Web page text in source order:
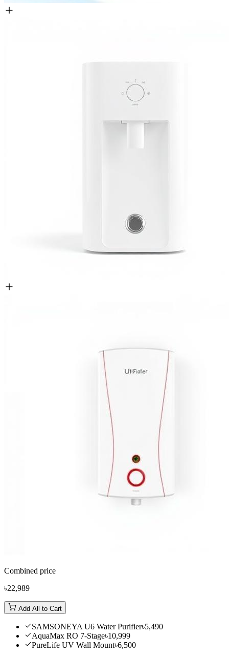
Combined price
৳22,989
Add All to Cart
SAMSONEYA U6 Water Purifier৳5,490
AquaMax RO 7-Stage৳10,999
PureLife UV Wall Mount৳6,500